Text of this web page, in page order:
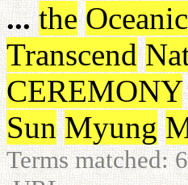
... the Oceanic
Transcend
CEREMONY
Sun Myung
Terms